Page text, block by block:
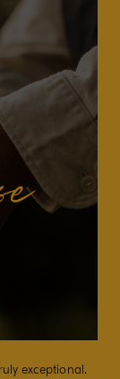
exceptional.